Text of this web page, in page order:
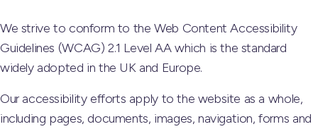
We strive to conform to the Web Content Accessibility
Guidelines (WCAG) 2.1 Level AA which is the standard
widely adopted in the UK and Europe.
Our accessibility efforts apply to the website as a whole,
including pages, documents, images, navigation, forms and